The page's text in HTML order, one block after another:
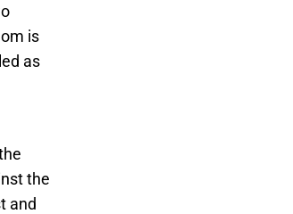
is
as
the
and